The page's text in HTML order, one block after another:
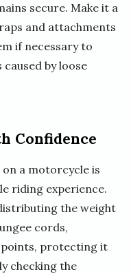
secure. Make it a
and attachments
if necessary to
by loose
Confidence
a motorcycle is
riding experience.
the weight
cords,
points, protecting it
checking the